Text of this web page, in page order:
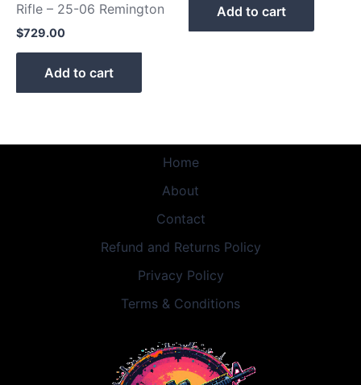
Rifle – 25-06 Remington
$729.00
Add to cart
Add to cart
Home
About
Contact
Refund and Returns Policy
Privacy Policy
Terms & Conditions